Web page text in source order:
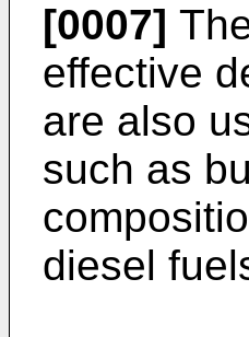
[0007]
effective
are also
such as
diesel